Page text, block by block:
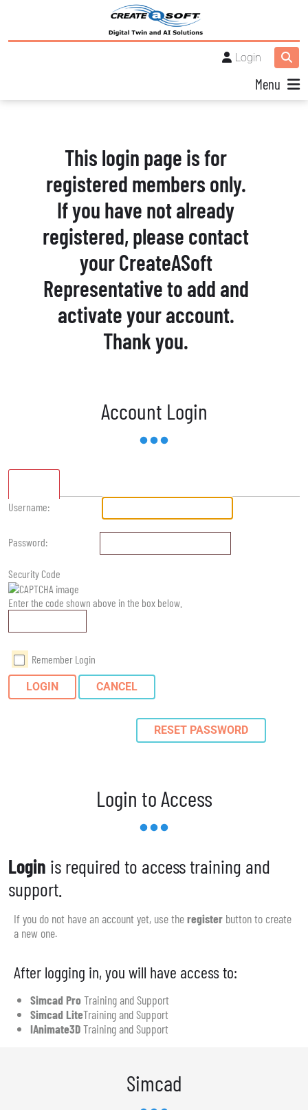
Login
Menu
This login page is for
registered members only.
If you have not already
registered, please contact
your CreateASoft
Representative to add and
activate your account.
Thank you.
Account Login
Username:
Password:
Security Code
Enter the code shown above in the box below.
Remember Login
LOGIN CANCEL
RESET PASSWORD
Login to Access
Login is required to access training and
support.
If you do not have an account yet, use theregister button to create
a new one.
After logging in, you will have access to:
Simcad ProTraining and Support
Simcad LiteTraining and Support
IAnimate3DTraining and Support
Simcad